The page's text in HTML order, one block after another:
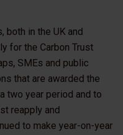
both in the UK and
for the Carbon Trust
SMEs and public
that are awarded the
two year period and to
reapply and
to make year-on-year